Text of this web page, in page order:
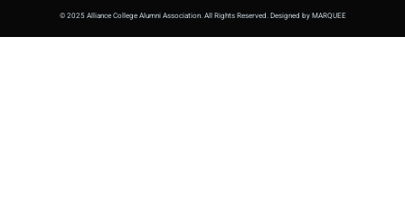
© 2025 Alliance College Alumni Association. All Rights Reserved. Designed by MARQUEE